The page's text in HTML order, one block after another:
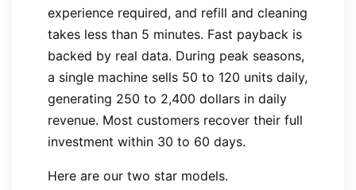
experience required, and refill and cleaning
takes less than 5 minutes. Fast payback is
backed by real data. During peak seasons,
a single machine sells 50 to 120 units daily,
generating 250 to 2,400 dollars in daily
revenue. Most customers recover their full
investment within 30 to 60 days.
Here are our two star models.